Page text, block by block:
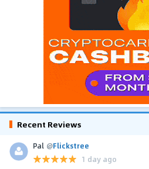
Recent Reviews
Pal @Flickstree
1 day ago